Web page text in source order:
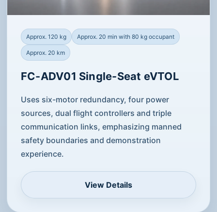
Approx. 20 min with 80 kg occupant